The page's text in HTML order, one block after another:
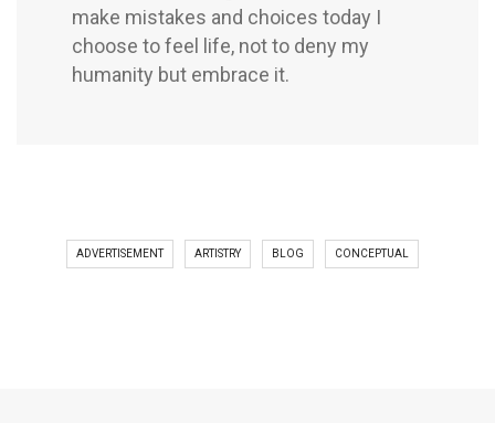
make mistakes and choices today I
choose to feel life, not to deny my
humanity but embrace it.
ADVERTISEMENT ARTISTRY BLOG CONCEPTUAL